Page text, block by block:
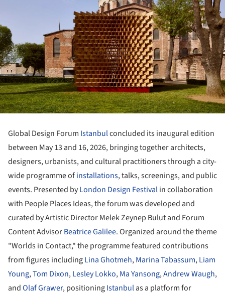
Global Design Forum Istanbulconcluded its inaugural edition
between May 13 and 16, 2026, bringing together architects,
designers, urbanists, and cultural practitioners through a city-
wide programme ofinstallations, talks, screenings, and public
events. Presented byLondon Design Festivalin collaboration
with People Places Ideas, the forum was developed and
curated by Artistic Director Melek Zeynep Bulut and Forum
Content AdvisorBeatrice Galilee. Organized around the theme
"Worlds in Contact," the programme featured contributions
from figures includingLina Ghotmeh,Marina Tabassum,Liam
Young,Tom Dixon,Lesley Lokko,Ma Yansong,Andrew Waugh,
andOlaf Grawer, positioningIstanbulas a platform for